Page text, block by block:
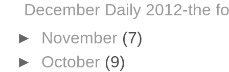
December Daily 2012-the
► November (7)
► October (9)